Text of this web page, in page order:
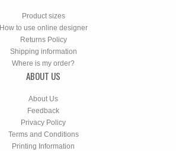
Product sizes
How to use online designer
Returns Policy
Shipping information
Where is my order?
ABOUT US
About Us
Feedback
Privacy Policy
Terms and Conditions
Printing Information